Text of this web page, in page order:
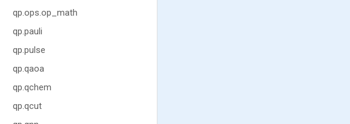
qp.ops.op_math
qp.pauli
qp.pulse
qp.qaoa
qp.qchem
qp.qcut